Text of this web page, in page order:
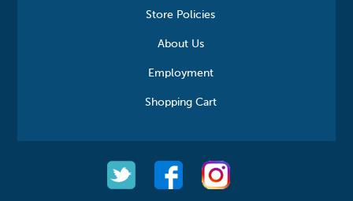
Store Policies
About Us
Employment
Shopping Cart